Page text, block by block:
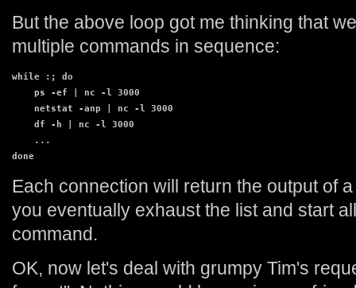
But the above loop got me thinking that
multiple commands in sequence:
while :; do
    ps -ef | nc -l 3000
    netstat -anp | nc -l 3000
    df -h | nc -l 3000
    ...
done
Each connection will return the output of
you eventually exhaust the list and start
command.
OK, now let's deal with grumpy Tim's